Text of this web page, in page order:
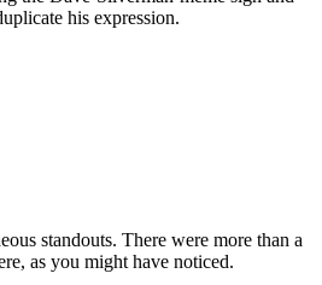
his expression.
standouts. There were more than a
as you might have noticed.